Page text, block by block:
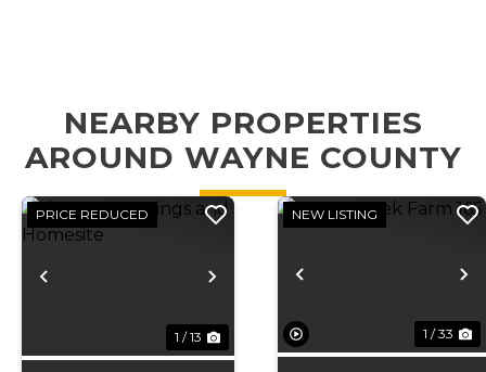
NEARBY PROPERTIES
AROUND WAYNE COUNTY
Previous Next
PRICE REDUCED
1 / 13
Previous
NEW LISTING
1 / 33